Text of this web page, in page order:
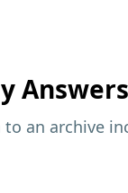
Answers
to an archive